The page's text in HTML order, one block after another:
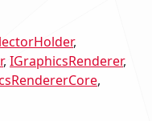
IGraphicsRenderer